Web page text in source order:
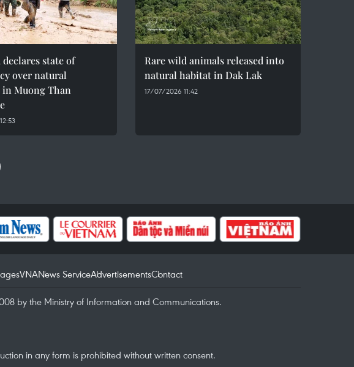
state of
over natural
in Muong Than
Rare wild animals released into
natural habitat in Dak Lak
17/07/2026 11:42
VNANews ServiceAdvertisementsContact
by the Ministry of Information and Communications.
in any form is prohibited without written consent.